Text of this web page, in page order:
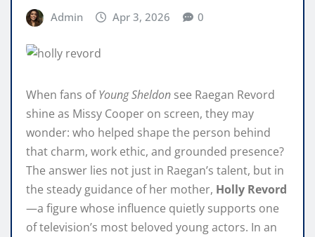
Admin Apr 3, 2026 0
When fans ofYoung Sheldon see Raegan Revord
shine as Missy Cooper on screen, they may
wonder: who helped shape the person behind
that charm, work ethic, and grounded presence?
The answer lies not just in Raegan’s talent, but in
the steady guidance of her mother, Holly Revord
—a figure whose influence quietly supports one
of television’s most beloved young actors. In an